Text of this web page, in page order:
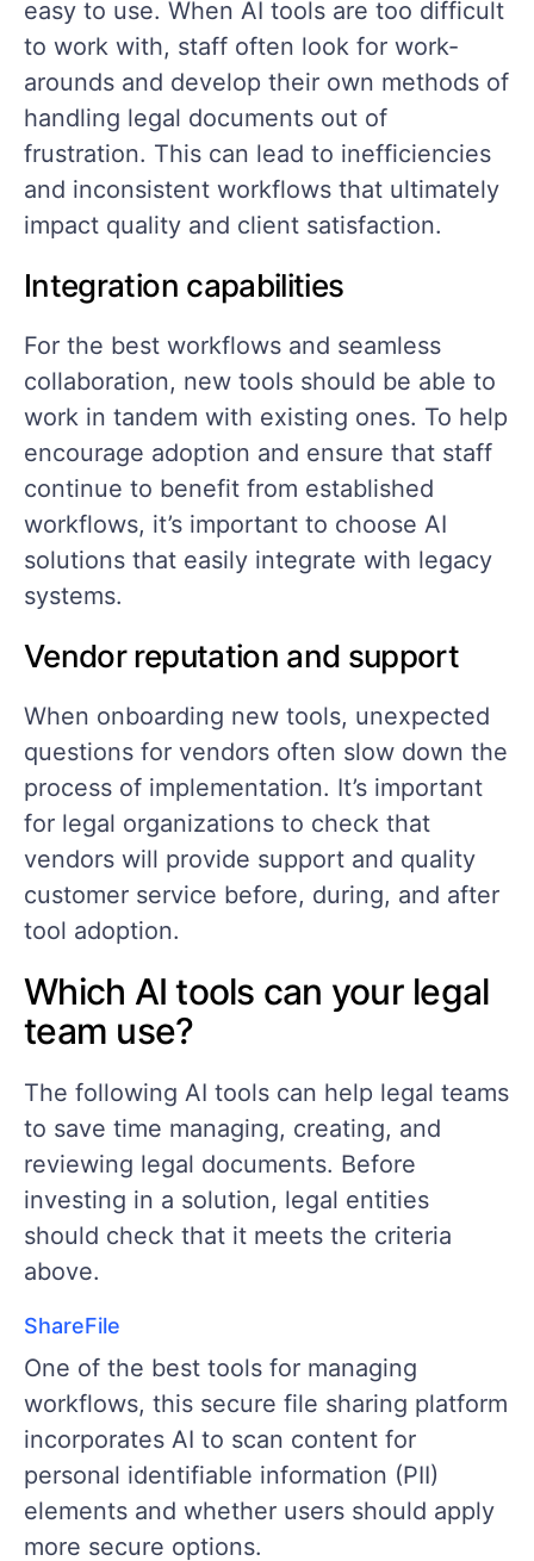
easy to use. When AI tools are too difficult
to work with, staff often look for work-
arounds and develop their own methods of
handling legal documents out of
frustration. This can lead to inefficiencies
and inconsistent workflows that ultimately
impact quality and client satisfaction.
Integration capabilities
For the best workflows and seamless
collaboration, new tools should be able to
work in tandem with existing ones. To help
encourage adoption and ensure that staff
continue to benefit from established
workflows, it’s important to choose AI
solutions that easily integrate with legacy
systems.
Vendor reputation and support
When onboarding new tools, unexpected
questions for vendors often slow down the
process of implementation. It’s important
for legal organizations to check that
vendors will provide support and quality
customer service before, during, and after
tool adoption.
Which AI tools can your legal
team use?
The following AI tools can help legal teams
to save time managing, creating, and
reviewing legal documents. Before
investing in a solution, legal entities
should check that it meets the criteria
above.
ShareFile
One of the best tools for managing
workflows, this secure file sharing platform
incorporates AI to scan content for
personal identifiable information (PII)
elements and whether users should apply
more secure options.